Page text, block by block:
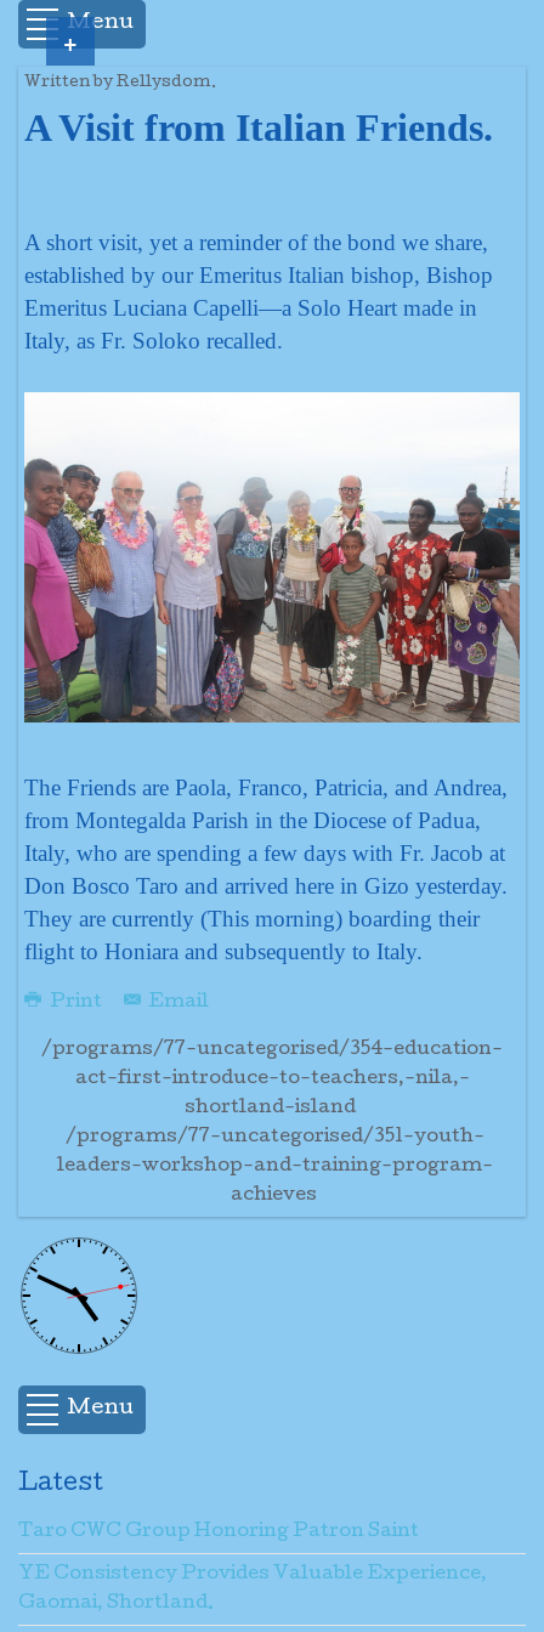
Menu
Written by Rellysdom.
A Visit from Italian Friends.
A short visit, yet a reminder of the bond we share,
established by our Emeritus Italian bishop, Bishop
Emeritus Luciana Capelli—a Solo Heart made in
Italy, as Fr. Soloko recalled.
The Friends are Paola, Franco, Patricia, and Andrea,
from Montegalda Parish in the Diocese of Padua,
Italy, who are spending a few days with Fr. Jacob at
Don Bosco Taro and arrived here in Gizo yesterday.
They are currently (This morning) boarding their
flight to Honiara and subsequently to Italy.
Print Email
/programs/77-uncategorised/354-education-
act-first-introduce-to-teachers,-nila,-
shortland-island
/programs/77-uncategorised/351-youth-
leaders-workshop-and-training-program-
achieves
Menu
Latest
Taro CWC Group Honoring Patron Saint
YE Consistency Provides Valuable Experience,
Gaomai, Shortland.
+